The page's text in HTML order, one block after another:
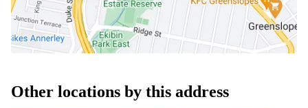
Other locations by this address